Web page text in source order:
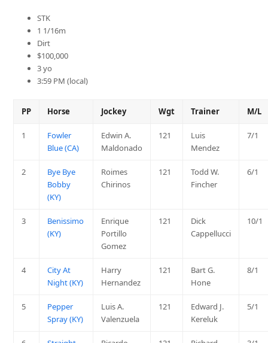
STK
1 1/16m
Dirt
$100,000
3 yo
3:59 PM (local)
PP Horse Jockey Wgt Trainer M/L
1
Fowler
Blue (CA)
Edwin A.
Maldonado
121
Luis
Mendez
7/1
2
Bye Bye
Bobby
(KY)
Roimes
Chirinos
121
Todd W.
Fincher
6/1
3
Benissimo
(KY)
Enrique
Portillo
Gomez
121
Dick
Cappellucci
10/1
4
City At
Night (KY)
Harry
Hernandez
121
Bart G.
Hone
8/1
5
Pepper
Spray (KY)
Luis A.
Valenzuela
121
Edward J.
Kereluk
5/1